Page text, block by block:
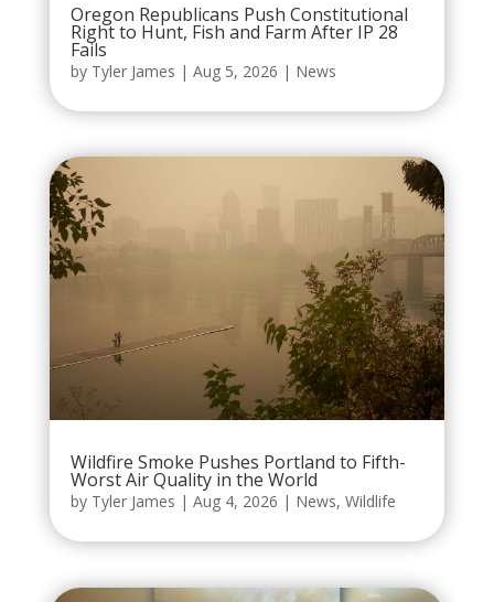
Oregon Republicans Push Constitutional
Right to Hunt, Fish and Farm After IP 28
Fails
by Tyler James | Aug 5, 2026 | News
Wildfire Smoke Pushes Portland to Fifth-
Worst Air Quality in the World
by Tyler James | Aug 4, 2026 | News, Wildlife